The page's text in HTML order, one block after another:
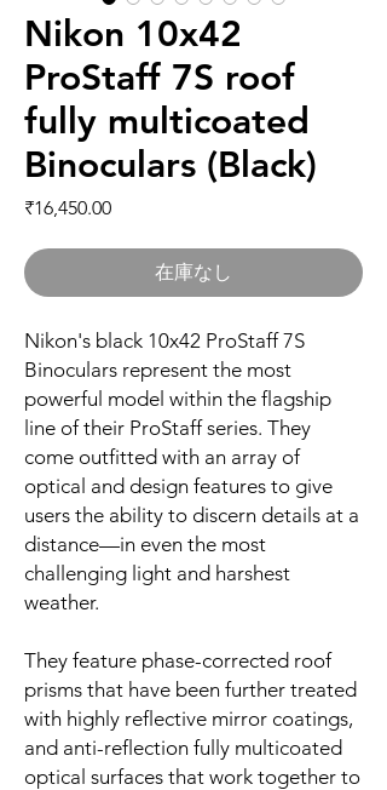
Nikon 10x42
ProStaff 7S roof
fully multicoated
Binoculars (Black)
₹16,450.00価格
在庫なし
Nikon's black 10x42 ProStaff 7S
Binoculars represent the most
powerful model within the flagship
line of their ProStaff series. They
come outfitted with an array of
optical and design features to give
users the ability to discern details at a
distance—in even the most
challenging light and harshest
weather.
They feature phase-corrected roof
prisms that have been further treated
with highly reflective mirror coatings,
and anti-reflection fully multicoated
optical surfaces that work together to